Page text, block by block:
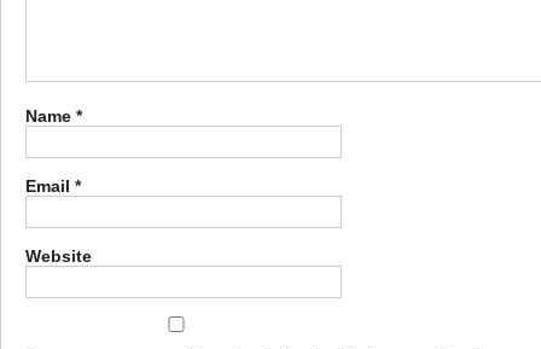
Name *
Email *
Website